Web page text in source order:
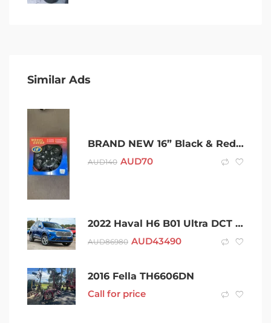
Similar Ads
BRAND NEW 16” Black & Red Hubcaps Wheel Covers
AUD140 AUD70
2022 Haval H6 B01 Ultra DCT Blue 7 Speed Sports Automatic Dual Clutch Wagon
AUD86980 AUD43490
2016 Fella TH6606DN
Call for price